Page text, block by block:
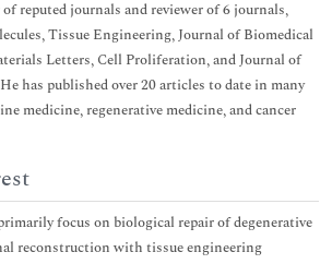
reputed journals and reviewer of 6 journals,
Tissue Engineering, Journal of Biomedical
Letters, Cell Proliferation, and Journal of
has published over 20 articles to date in many
medicine, regenerative medicine, and cancer
focus on biological repair of degenerative
reconstruction with tissue engineering